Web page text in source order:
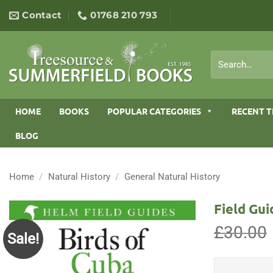
content
Contact 01768 210 793
for:
HOME BOOKS POPULAR CATEGORIES RECENT
BLOG
Home / Natural History / General Natural History
Sale!
Field
£30.00